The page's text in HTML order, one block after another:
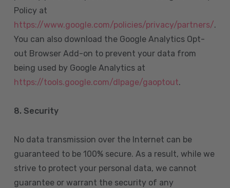
Policy at
https://www.google.com/policies/privacy/partners/.
You can also download the Google Analytics Opt-
out Browser Add-on to prevent your data from
being used by Google Analytics at
https://tools.google.com/dlpage/gaoptout.
8. Security
No data transmission over the Internet can be
guaranteed to be 100% secure. As a result, while we
strive to protect your personal data, we cannot
guarantee or warrant the security of any